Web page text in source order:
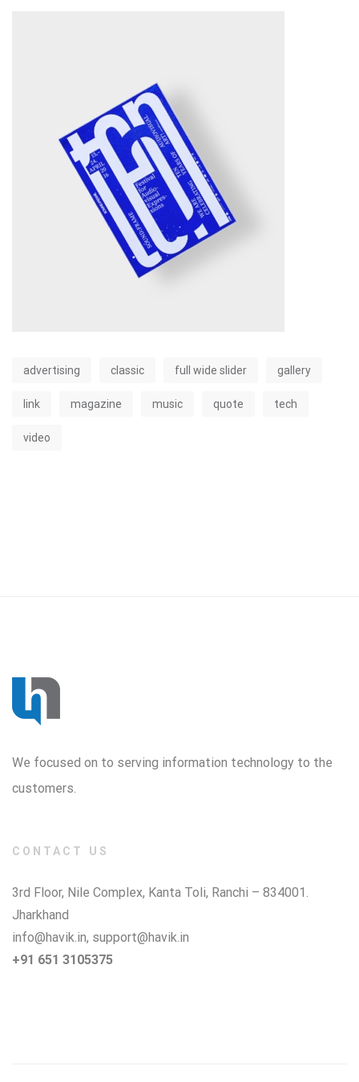
advertising classic full wide slider gallery
link magazine music quote tech
video
We focused on to serving information technology to the
customers.
CONTACT US
3rd Floor, Nile Complex, Kanta Toli, Ranchi – 834001.
Jharkhand
info@havik.in, support@havik.in
+91 651 3105375